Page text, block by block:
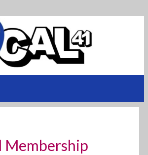
Membership